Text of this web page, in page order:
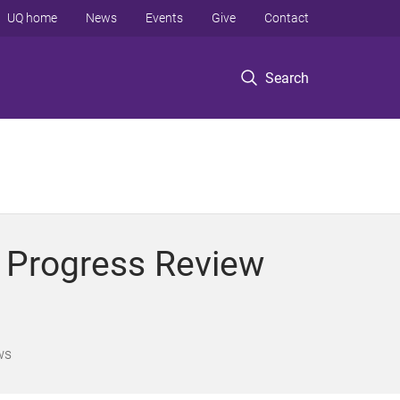
Search
UQ home News Events Give Contact
Review